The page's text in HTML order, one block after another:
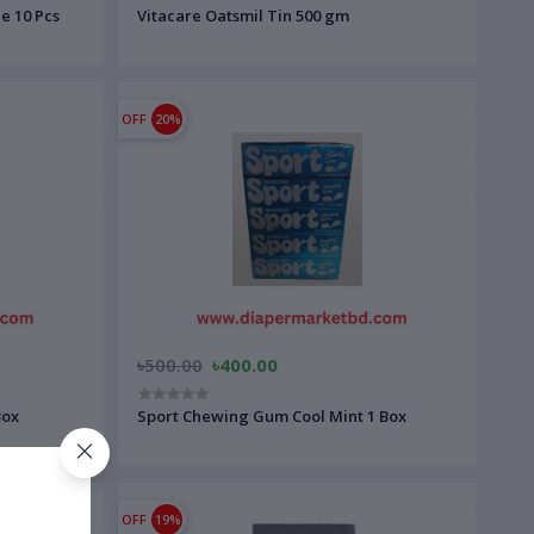
10 Pcs Vitacare Oatsmil Tin 500 gm
OFF 20%
৳500.00 ৳400.00
Sport Chewing Gum Cool Mint 1 Box
OFF 19%